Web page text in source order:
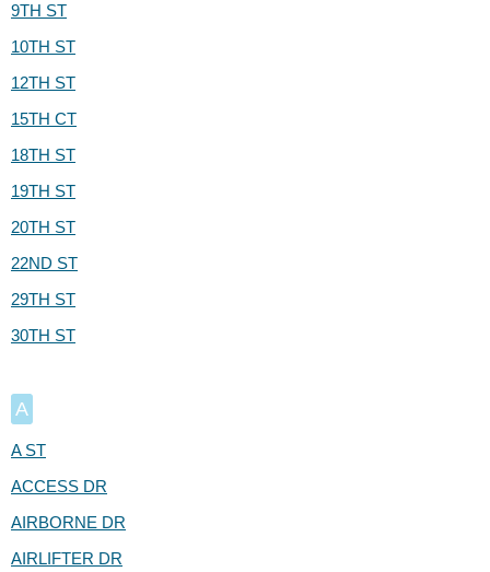
9TH ST
10TH ST
12TH ST
15TH CT
18TH ST
19TH ST
20TH ST
22ND ST
29TH ST
30TH ST
A
A ST
ACCESS DR
AIRBORNE DR
AIRLIFTER DR